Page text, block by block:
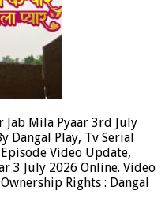
Jab Mila Pyaar 3rd July
Dangal Play, Tv Serial
Video Update,
3 July 2026 Online. Video
Rights : Dangal